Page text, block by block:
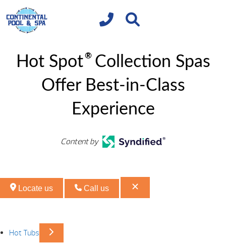
Hot Spot ®Collection Spas
Offer Best-in-Class
Experience
Content by
Locate us Call us
Hot Tubs